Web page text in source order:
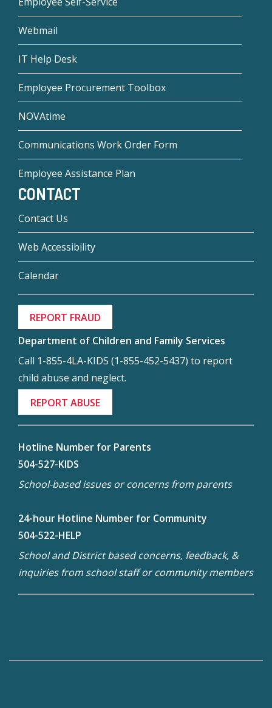
Webmail
IT Help Desk
Employee Procurement Toolbox
NOVAtime
Communications Work Order Form
Employee Assistance Plan
CONTACT
Contact Us
Web Accessibility
Calendar
REPORT FRAUD
Department of Children and Family Services
Call 1-855-4LA-KIDS (1-855-452-5437) to report
child abuse and neglect.
REPORT ABUSE
Hotline Number for Parents
504-527-KIDS
School-based issues or concerns from parents
24-hour Hotline Number for Community
504-522-HELP
School and District based concerns, feedback, &
inquiries from school staff or community members